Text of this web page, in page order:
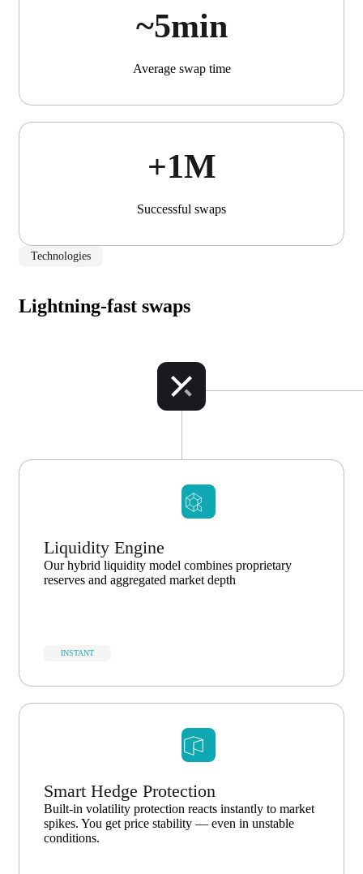
~5min
Average swap time
+1М
Successful swaps
Technologies
Lightning-fast swaps
Liquidity Engine
Our hybrid liquidity model combines proprietary
reserves and aggregated market depth
INSTANT
Smart Hedge Protection
Built-in volatility protection reacts instantly to market
spikes. You get price stability — even in unstable
conditions.